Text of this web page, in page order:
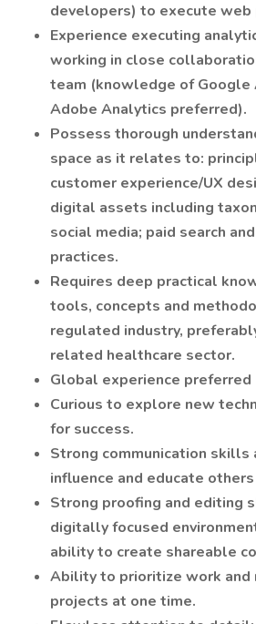
developers) to execute web
Experience executing
working in close
team (knowledge of Google
Adobe Analytics preferred).
Possess thorough
space as it relates to:
customer experience/UX
digital assets including
social media; paid search
practices.
Requires deep practical
tools, concepts and
regulated industry,
related healthcare sector.
Global experience preferred
Curious to explore new
for success.
Strong communication
influence and educate others
Strong proofing and editing
digitally focused
ability to create shareable
Ability to prioritize work and
projects at one time.